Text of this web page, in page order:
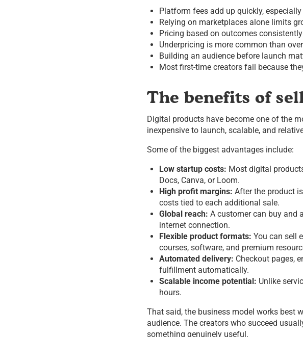
Platform fees add up quickly,
Relying on marketplaces alone limits
Pricing based on outcomes
Underpricing is more common than
Building an audience before launch
Most first-time creators fail because
The benefits of
Digital products have become one of the
inexpensive to launch, scalable, and
Some of the biggest advantages include:
Low startup costs: Most digital
Docs, Canva, or Loom.
High profit margins: After the product
costs tied to each additional sale.
Global reach: A customer can buy and
internet connection.
Flexible product formats: You can sell
courses, software, and premium
Automated delivery: Checkout pages,
fulfillment automatically.
Scalable income potential: Unlike
hours.
That said, the business model works best
audience. The creators who succeed
something genuinely useful.